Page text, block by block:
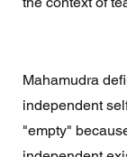
Mahamudra
independent
"empty"